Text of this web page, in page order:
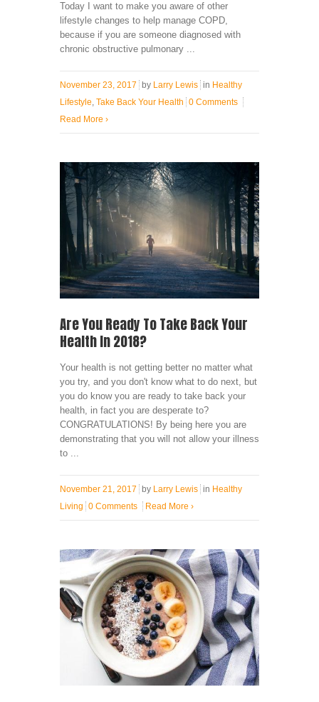
Today I want to make you aware of other
lifestyle changes to help manage COPD,
because if you are someone diagnosed with
chronic obstructive pulmonary ...
November 23, 2017 by Larry Lewis in Healthy
Lifestyle, Take Back Your Health 0 Comments
Read More ›
Are You Ready To Take Back Your
Health In 2018?
Your health is not getting better no matter what
you try, and you don't know what to do next, but
you do know you are ready to take back your
health, in fact you are desperate to?
CONGRATULATIONS! By being here you are
demonstrating that you will not allow your illness
to ...
November 21, 2017 by Larry Lewis in Healthy
Living 0 Comments Read More ›